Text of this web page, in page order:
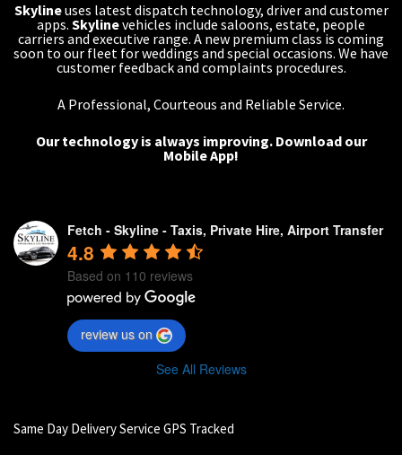
Skylineuses latest dispatch technology, driver and customer
apps. Skylinevehicles include saloons, estate, people
carriers and executive range. A new premium class is coming
soon to our fleet for weddings and special occasions. We have
customer feedback and complaints procedures.
A Professional, Courteous and Reliable Service.
Our technology is always improving. Download our
Mobile App!
Fetch - Skyline - Taxis, Private Hire, Airport Transfer
4.8
Based on 110 reviews
review us on
See All Reviews
Same Day Delivery Service GPS Tracked